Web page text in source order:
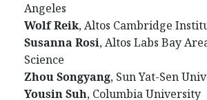
Angeles
Wolf Reik, Altos Cambridge
Susanna Rosi, Altos Labs Bay
Science
Zhou Songyang, Sun Yat-Sen
Yousin Suh, Columbia University